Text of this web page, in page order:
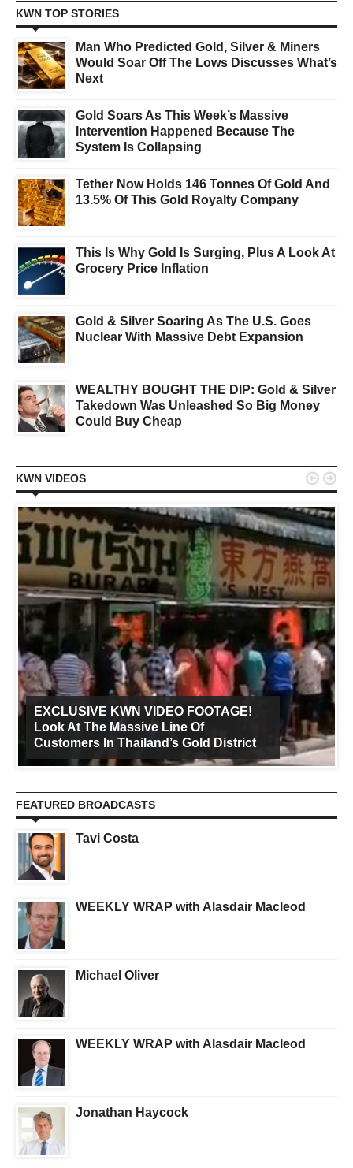
KWN TOP STORIES
Man Who Predicted Gold, Silver & Miners
Would Soar Off The Lows Discusses What’s
Next
Gold Soars As This Week’s Massive
Intervention Happened Because The
System Is Collapsing
Tether Now Holds 146 Tonnes Of Gold And
13.5% Of This Gold Royalty Company
This Is Why Gold Is Surging, Plus A Look At
Grocery Price Inflation
Gold & Silver Soaring As The U.S. Goes
Nuclear With Massive Debt Expansion
WEALTHY BOUGHT THE DIP: Gold & Silver
Takedown Was Unleashed So Big Money
Could Buy Cheap
KWN VIDEOS
EXCLUSIVE KWN VIDEO FOOTAGE!
Look At The Massive Line Of
Customers In Thailand’s Gold District
 
FEATURED BROADCASTS
Tavi Costa
WEEKLY WRAP with Alasdair Macleod
Michael Oliver
WEEKLY WRAP with Alasdair Macleod
Jonathan Haycock